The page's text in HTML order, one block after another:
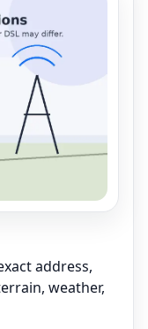
address,
weather,